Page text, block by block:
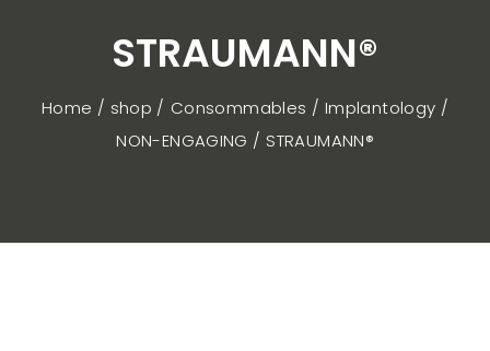
STRAUMANN®
Home / shop Consommables
Implantology
NON-ENGAGING
STRAUMANN®